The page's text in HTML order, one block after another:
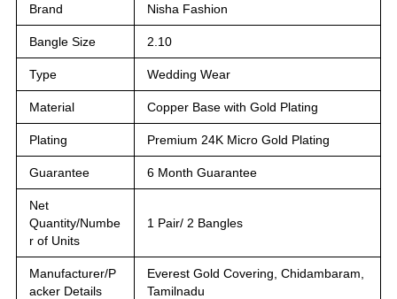
Brand Nisha Fashion
Bangle Size 2.10
Type Wedding Wear
Material Copper Base with Gold Plating
Plating Premium 24K Micro Gold Plating
Guarantee 6 Month Guarantee
Net
Quantity/Numbe
r of Units
1 Pair/ 2 Bangles
Manufacturer/P
acker Details
Everest Gold Covering, Chidambaram,
Tamilnadu